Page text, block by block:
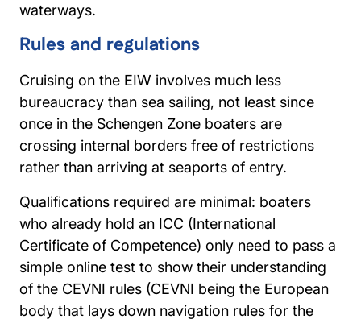
waterways.
Rules and regulations
Cruising on the EIW involves much less
bureaucracy than sea sailing, not least since
once in the Schengen Zone boaters are
crossing internal borders free of restrictions
rather than arriving at seaports of entry.
Qualifications required are minimal: boaters
who already hold an ICC (International
Certificate of Competence) only need to pass a
simple online test to show their understanding
of the CEVNI rules (CEVNI being the European
body that lays down navigation rules for the